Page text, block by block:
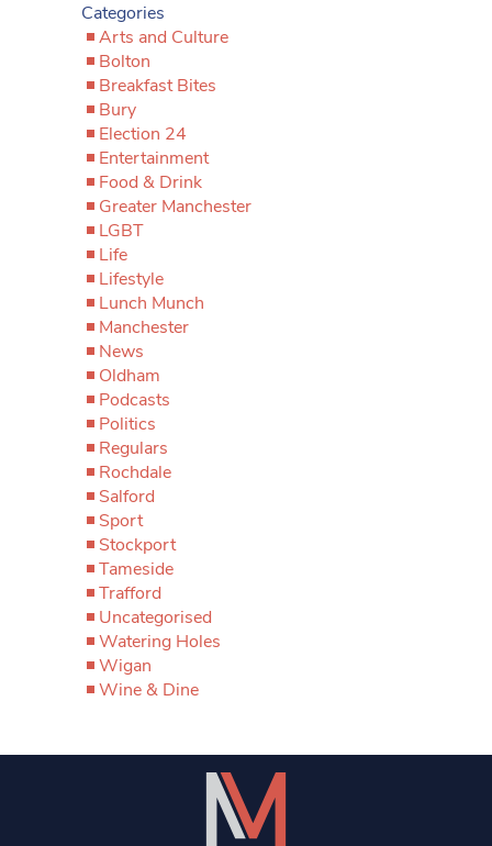
Categories
Arts and Culture
Bolton
Breakfast Bites
Bury
Election 24
Entertainment
Food & Drink
Greater Manchester
LGBT
Life
Lifestyle
Lunch Munch
Manchester
News
Oldham
Podcasts
Politics
Regulars
Rochdale
Salford
Sport
Stockport
Tameside
Trafford
Uncategorised
Watering Holes
Wigan
Wine & Dine